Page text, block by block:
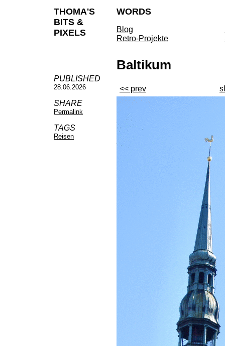
THOMA'S
BITS &
PIXELS
WORDS
Blog
Retro-Projekte
PUBLISHED
28.06.2026
SHARE
Permalink
TAGS
Reisen
Baltikum
<< prev